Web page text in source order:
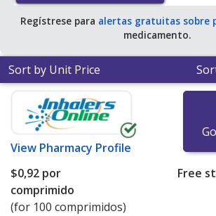
Regístrese para alertas gratuitas sobre
medicamento.
Sort by Unit Price
View Pharmacy Profile
$0,92 por
comprimido
(for 100 comprimidos)
Free